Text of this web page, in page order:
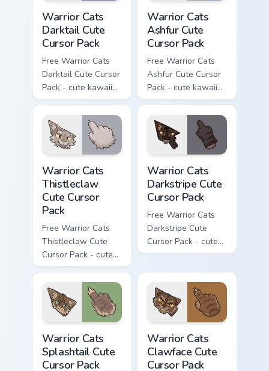
Warrior Cats
Darktail Cute
Cursor Pack
Free Warrior Cats
Darktail Cute Cursor
Pack - cute kawaii
Darktail character
cursor with
matching paw.
Warrior Cats
Ashfur Cute
Cursor Pack
Free Warrior Cats
Ashfur Cute Cursor
Pack - cute kawaii
Ashfur character
cursor with
matching paw.
Warrior Cats
Thistleclaw
Cute Cursor
Pack
Free Warrior Cats
Thistleclaw Cute
Cursor Pack - cute
kawaii Thistleclaw
character cursor
with matching paw.
Warrior Cats
Darkstripe Cute
Cursor Pack
Free Warrior Cats
Darkstripe Cute
Cursor Pack - cute
kawaii Darkstripe
with matching paw.
Warrior Cats
Splashtail Cute
Cursor Pack
Warrior Cats
Clawface Cute
Cursor Pack